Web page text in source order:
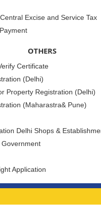
Excise and Service Tax
OTHERS
Certificate
(Delhi)
Property Registration (Delhi)
(Maharastra& Pune)
Delhi Shops &
Government
Application